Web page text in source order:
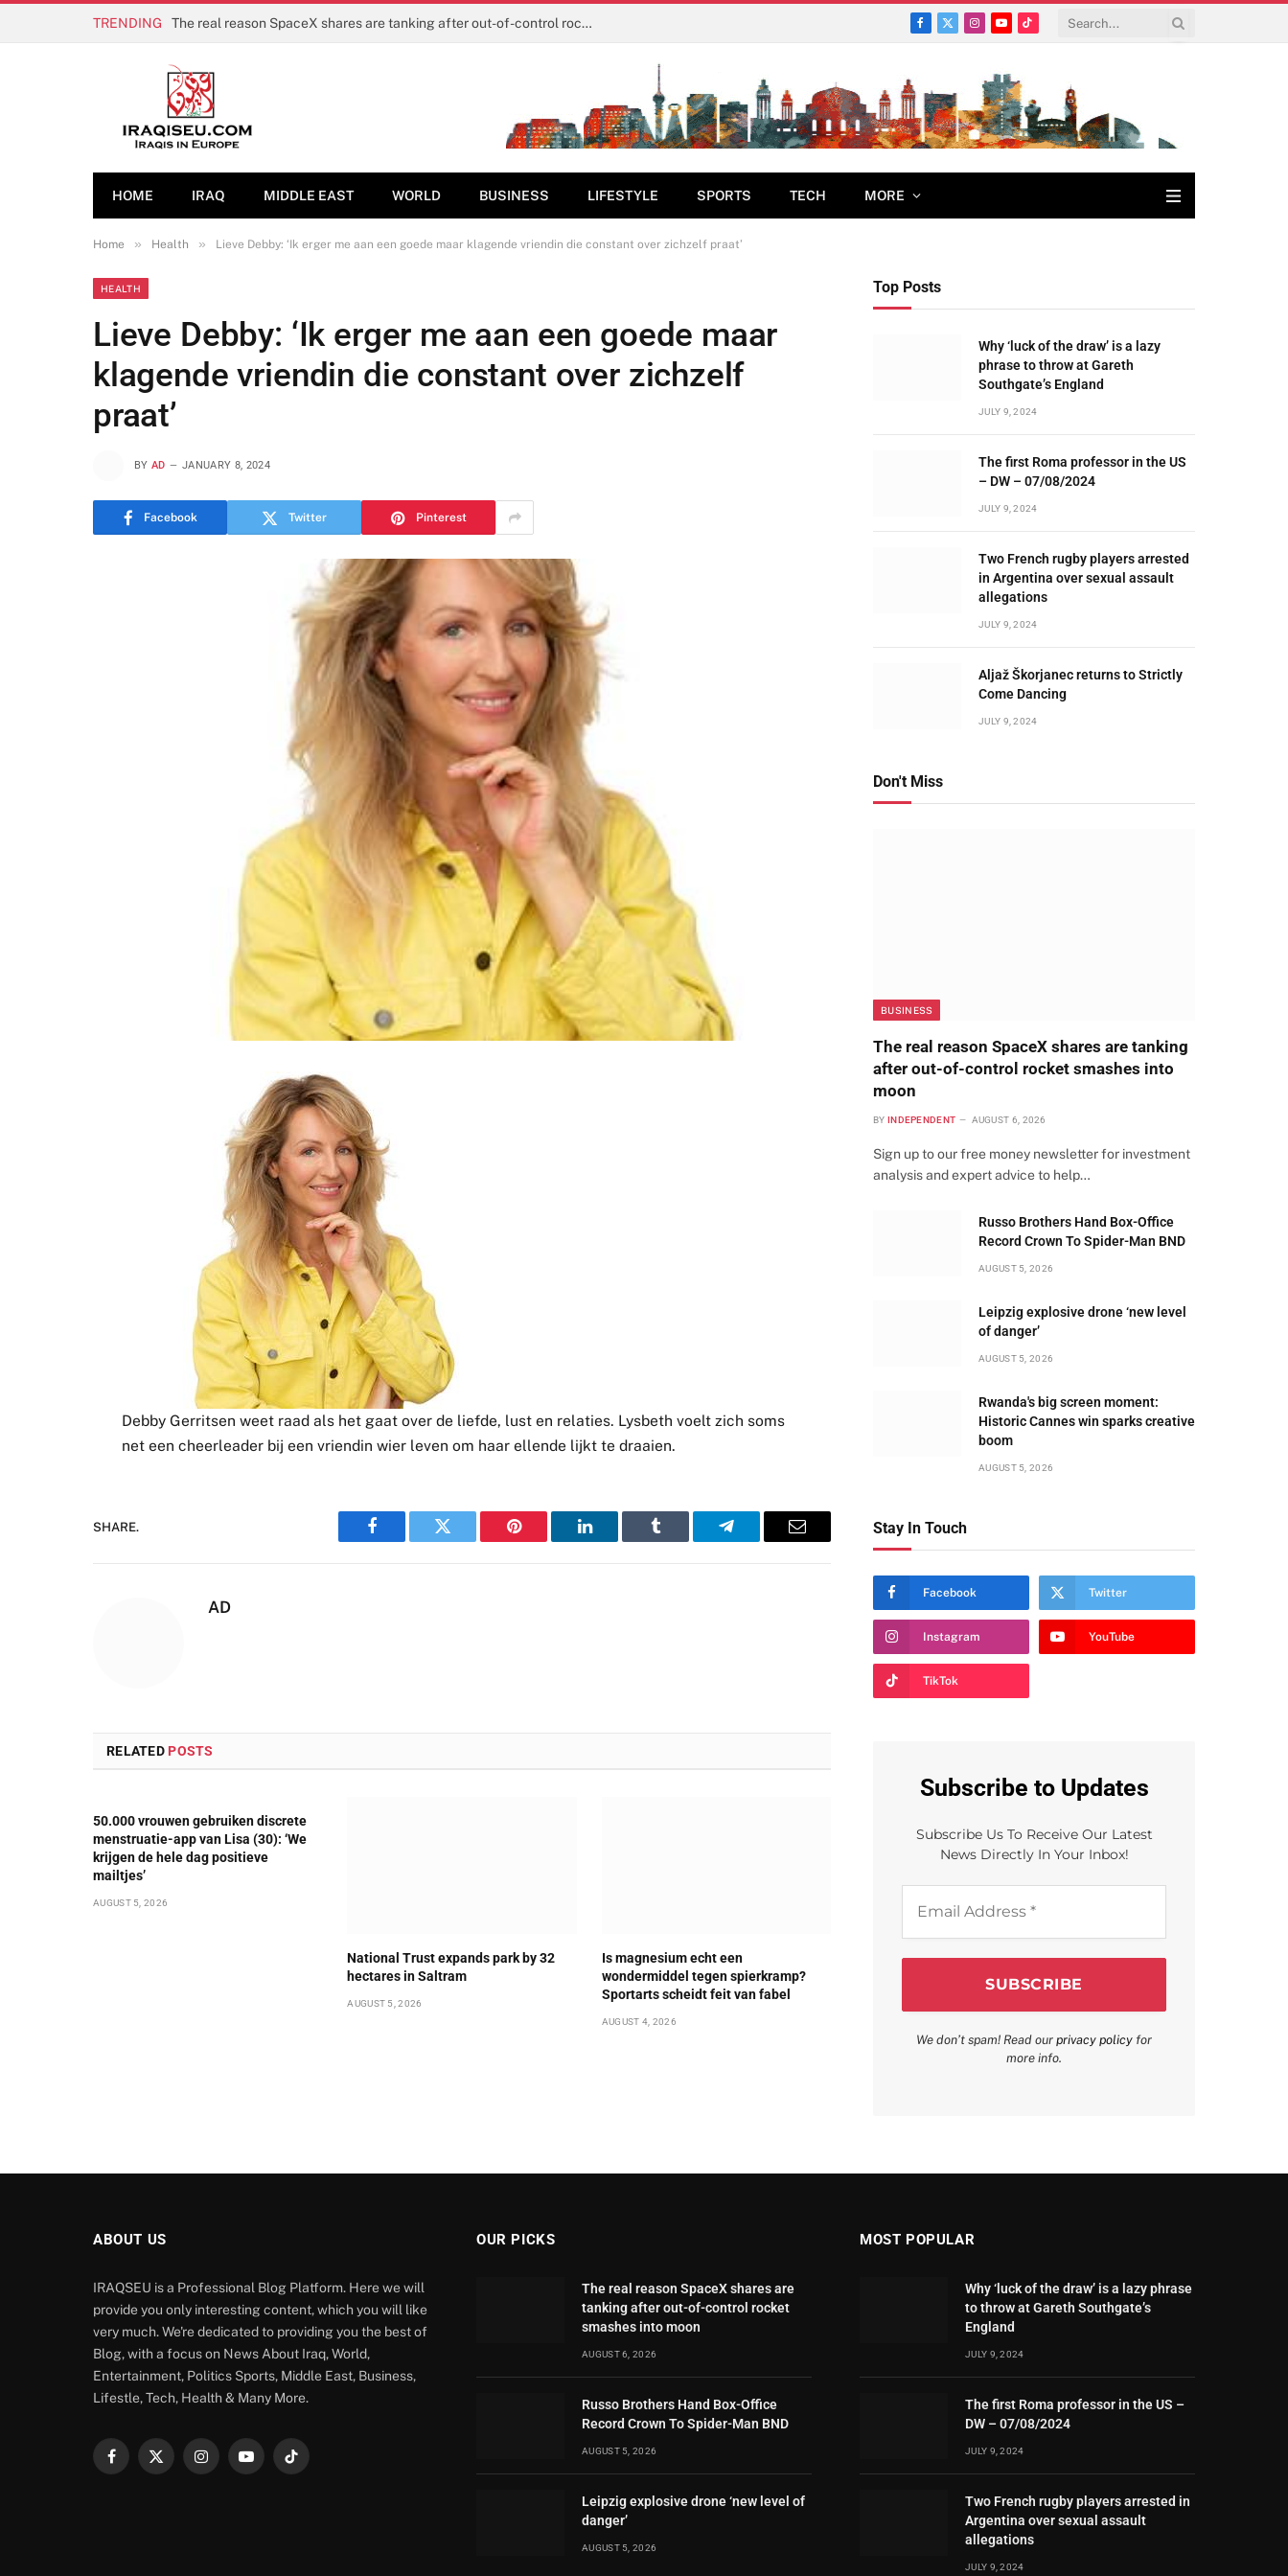
TRENDING The real reason SpaceX shares are tanking after out-of-control rocket smashes into moon
Facebook
X
Instagram
YouTubeTikTok
HOME IRAQ MIDDLE EAST WORLD BUSINESS LIFESTYLE SPORTS TECH MORE
Home » Health » Lieve Debby: ‘Ik erger me aan een goede maar klagende vriendin die constant over zichzelf praat’
HEALTH
Lieve Debby: ‘Ik erger me aan een goede maar
klagende vriendin die constant over zichzelf
praat’
BY AD JANUARY 8, 2024
Facebook Twitter Pinterest
Debby Gerritsen weet raad als het gaat over de liefde, lust en relaties. Lysbeth voelt zich soms
net een cheerleader bij een vriendin wier leven om haar ellende lijkt te draaien.
SHARE.
Facebook Twitter Pinterest LinkedIn Tumblr Telegram Email
AD
RELATED POSTS
50.000 vrouwen gebruiken discrete
menstruatie-app van Lisa (30): ‘We
krijgen de hele dag positieve
mailtjes’
AUGUST 5, 2026
National Trust expands park by 32
hectares in Saltram
AUGUST 5, 2026
Is magnesium echt een
wondermiddel tegen spierkramp?
Sportarts scheidt feit van fabel
AUGUST 4, 2026
Top Posts
Why ‘luck of the draw’ is a lazy
phrase to throw at Gareth
Southgate’s England
JULY 9, 2024
The first Roma professor in the US
– DW – 07/08/2024
JULY 9, 2024
Two French rugby players arrested
in Argentina over sexual assault
allegations
JULY 9, 2024
Aljaž Škorjanec returns to Strictly
Come Dancing
JULY 9, 2024
Don't Miss
BUSINESS
The real reason SpaceX shares are tanking
after out-of-control rocket smashes into
moon
BY INDEPENDENT AUGUST 6, 2026
Sign up to our free money newsletter for investment
analysis and expert advice to help…
Russo Brothers Hand Box-Office
Record Crown To Spider-Man BND
AUGUST 5, 2026
Leipzig explosive drone ‘new level
of danger’
AUGUST 5, 2026
Rwanda's big screen moment:
Historic Cannes win sparks creative
boom
AUGUST 5, 2026
Stay In Touch
Facebook Twitter
Instagram YouTube
TikTok
Subscribe to Updates
Subscribe Us To Receive Our Latest
News Directly In Your Inbox!
Address
We don’t spam! Read our privacy policy for
more info.
ABOUT US
IRAQSEU is a Professional Blog Platform. Here we will
provide you only interesting content, which you will like
very much. We're dedicated to providing you the best of
Blog, with a focus on News About Iraq, World,
Entertainment, Politics Sports, Middle East, Business,
Lifestle, Tech, Health & Many More.
Facebook
X
InstagramYouTubeTikTok
OUR PICKS
The real reason SpaceX shares are
tanking after out-of-control rocket
smashes into moon
AUGUST 6, 2026
Russo Brothers Hand Box-Office
Record Crown To Spider-Man BND
AUGUST 5, 2026
Leipzig explosive drone ‘new level of
danger’
AUGUST 5, 2026
MOST POPULAR
Why ‘luck of the draw’ is a lazy phrase
to throw at Gareth Southgate’s
England
JULY 9, 2024
The first Roma professor in the US –
DW – 07/08/2024
JULY 9, 2024
Two French rugby players arrested in
Argentina over sexual assault
allegations
JULY 9, 2024